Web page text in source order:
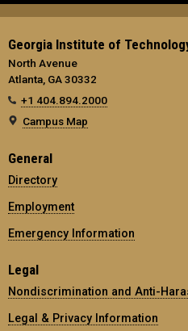
Georgia Institute of
North Avenue
Atlanta, GA 30332
+1 404.894.2000
Campus Map
General
Directory
Employment
Emergency Information
Legal
Nondiscrimination and Anti-
Legal & Privacy Information